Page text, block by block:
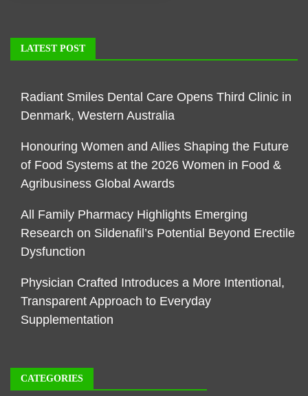
LATEST POST
Radiant Smiles Dental Care Opens Third Clinic in
Denmark, Western Australia
Honouring Women and Allies Shaping the Future
of Food Systems at the 2026 Women in Food &
Agribusiness Global Awards
All Family Pharmacy Highlights Emerging
Research on Sildenafil’s Potential Beyond Erectile
Dysfunction
Physician Crafted Introduces a More Intentional,
Transparent Approach to Everyday
Supplementation
CATEGORIES